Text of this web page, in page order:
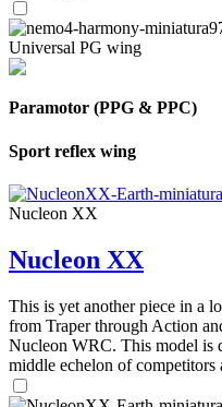
Universal PG wing
Paramotor (PPG & PPC)
Sport reflex wing
Nucleon XX
Nucleon XX
This is yet another piece in a
from Traper through Action
Nucleon WRC. This model is
middle echelon of competitors